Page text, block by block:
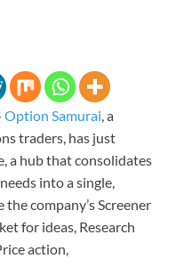
Option Samurai, a
traders, has just
a hub that consolidates
into a single,
company’s Screener
for ideas, Research
action,